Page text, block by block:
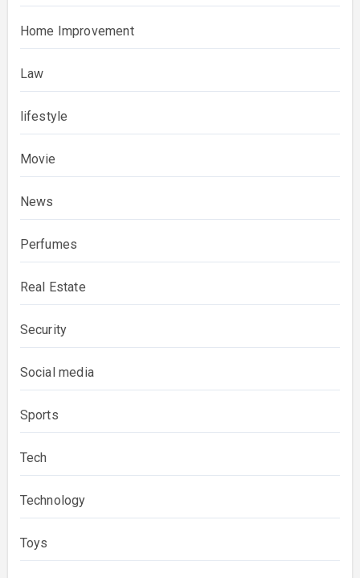
Home Improvement
Law
lifestyle
Movie
News
Perfumes
Real Estate
Security
Social media
Sports
Tech
Technology
Toys